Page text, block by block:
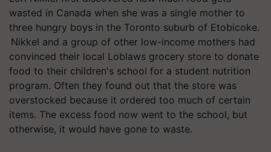
wasted in Canada when she was a single mother to
three hungry boys in the Toronto suburb of Etobicoke.
Nikkel and a group of other low-income mothers had
convinced their local Loblaws grocery store to donate
food to their children's school for a student nutrition
program. Often they found out that the store was
overstocked because it ordered too much of certain
items. The excess food now went to the school, but
otherwise, it would have gone to waste.